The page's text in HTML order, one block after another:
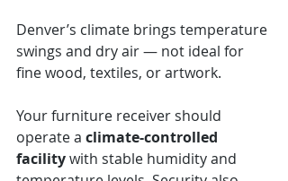
Denver’s climate brings temperature
swings and dry air — not ideal for
fine wood, textiles, or artwork.
Your furniture receiver should
operate a climate-controlled
facility with stable humidity and